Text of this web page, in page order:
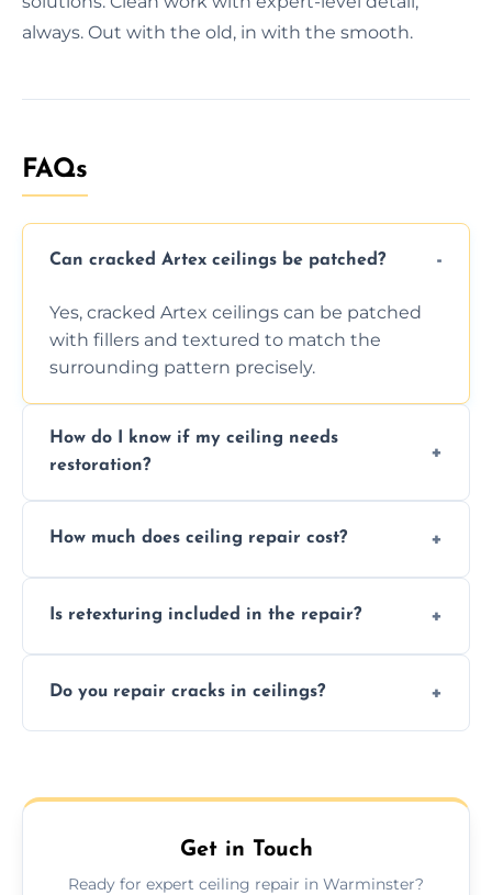
always. Out with the old, in with the smooth.
FAQs
Can cracked Artex ceilings be patched?
Yes, cracked Artex ceilings can be patched
with fillers and textured to match the
surrounding pattern precisely.
How do I know if my ceiling needs
restoration?
texture usually indicate your Artex ceiling
How much does ceiling repair cost?
we offer affordable ceiling repairs tailored to
Is retexturing included in the repair?
to match the existing design for a flawless
Do you repair cracks in ceilings?
fillers and smooth skim coating methods.
Get in Touch
Ready for expert ceiling repair in Warminster?